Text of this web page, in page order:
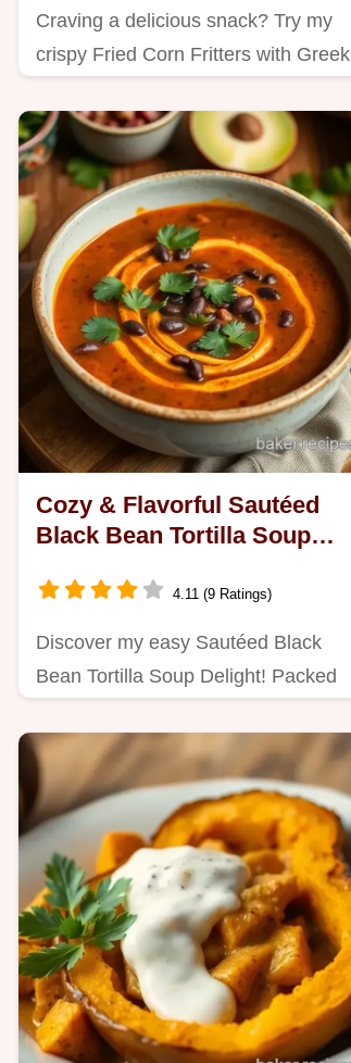
Craving a delicious snack? Try my
crispy Fried Corn Fritters with Greek
Cozy & Flavorful Sautéed
Black Bean Tortilla Soup
4.11 (9 Ratings)
Discover my easy Sautéed Black
Bean Tortilla Soup Delight! Packed